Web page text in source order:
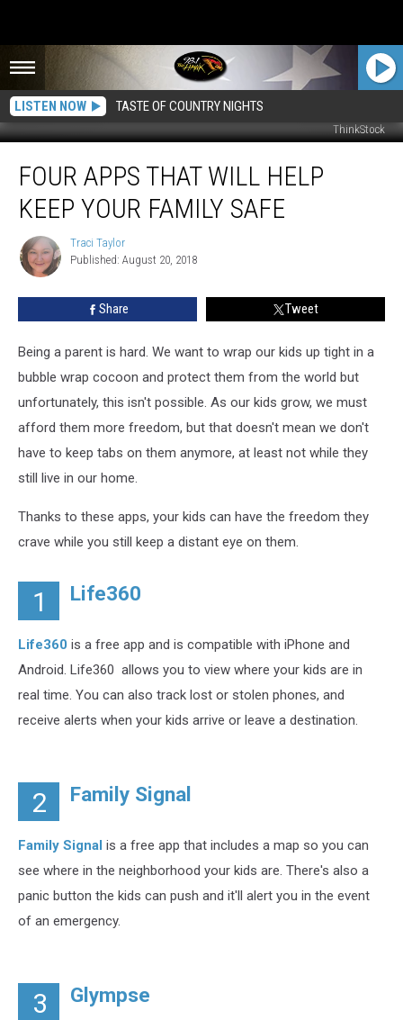
LISTEN NOW TASTE OF COUNTRY NIGHTS
ThinkStock
Apps
That
Keep
Your
FOUR APPS THAT WILL HELP
KEEP YOUR FAMILY SAFE
Traci
Taylor
Traci Taylor
Published: August 20, 2018
Share Tweet
Being a parent is hard. We want to wrap our kids up tight in a
bubble wrap cocoon and protect them from the world but
unfortunately, this isn't possible. As our kids grow, we must
afford them more freedom, but that doesn't mean we don't
have to keep tabs on them anymore, at least not while they
still live in our home.
Thanks to these apps, your kids can have the freedom they
crave while you still keep a distant eye on them.
1 Life360
Life360 is a free app and is compatible with iPhone and
Android. Life360 allows you to view where your kids are in
real time. You can also track lost or stolen phones, and
receive alerts when your kids arrive or leave a destination.
2 Family Signal
Family Signal is a free app that includes a map so you can
see where in the neighborhood your kids are. There's also a
panic button the kids can push and it'll alert you in the event
of an emergency.
3 Glympse